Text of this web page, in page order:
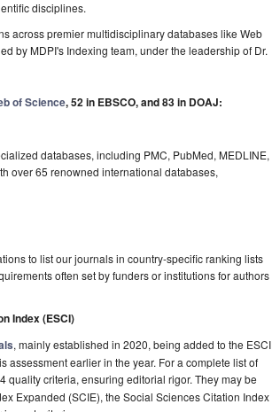
disciplines.
across premier multidisciplinary databases like Web
by MDPI's Indexing team, under the leadership of Dr.
of Science, 52 in EBSCO, and 83 in DOAJ:
databases, including PMC, PubMed, MEDLINE,
over 65 renowned international databases,
to list our journals in country-specific ranking lists
often set by funders or institutions for authors
Index (ESCI)
, mainly established in 2020, being added to the ESCI
earlier in the year. For a complete list of
quality criteria, ensuring editorial rigor. They may be
Expanded (SCIE), the Social Sciences Citation Index